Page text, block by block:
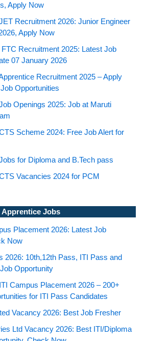
Apply Now
Recruitment 2026: Junior Engineer
Apply Now
Recruitment 2025: Latest Job
07 January 2026
Recruitment 2025 – Apply
Opportunities
Openings 2025: Job at Maruti
Scheme 2024: Free Job Alert for
for Diploma and B.Tech pass
Vacancies 2024 for PCM
Apprentice Jobs
Placement 2026: Latest Job
Now
2026: 10th,12th Pass, ITI Pass and
Opportunity
Campus Placement 2026 – 200+
for ITI Pass Candidates
Vacancy 2026: Best Job Fresher
Ltd Vacancy 2026: Best ITI/Diploma